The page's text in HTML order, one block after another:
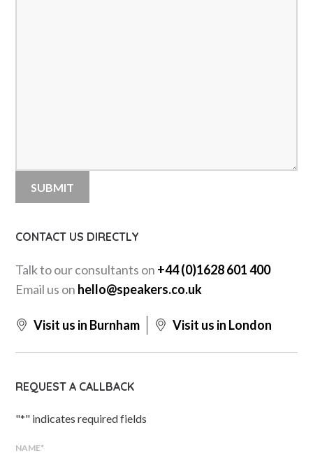
CONTACT US DIRECTLY
Talk to our consultants on +44 (0)1628 601 400
Email us on hello@speakers.co.uk
Visit us in Burnham Visit us in London
REQUEST A CALLBACK
"*" indicates required fields
NAME*